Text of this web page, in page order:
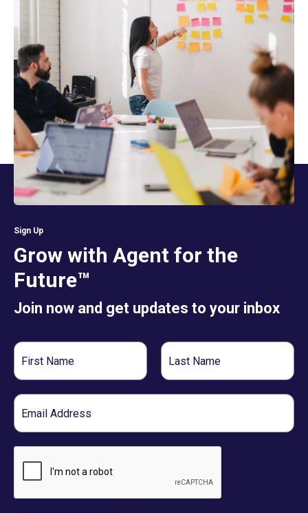
Sign Up
Grow with Agent for the
Future™
Join now and get updates to your inbox
First
Name
Last
Name
Email